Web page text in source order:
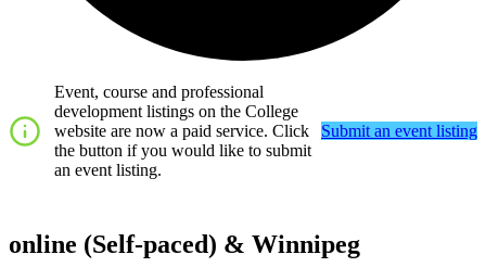
Event, course and professional
development listings on the College
website are now a paid service. Click
the button if you would like to submit
an event listing.
Submit an event listing
online (Self-paced) & Winnipeg